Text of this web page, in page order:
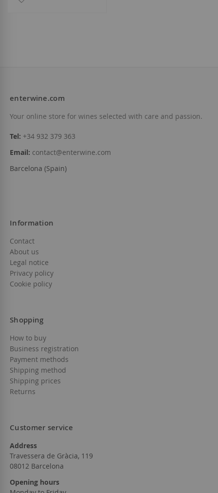
enterwine.com
Your online store for wines selected with care and passion.
Tel: +34 932 379 363
Email: contact@enterwine.com
Barcelona (Spain)
Information
Contact
About us
Legal notice
Privacy policy
Cookie policy
Shopping
How to buy
Business registration
Payment methods
Shipping method
Shipping prices
Returns
Customer service
Address
Travessera de Gràcia, 119
08012 Barcelona
Opening hours